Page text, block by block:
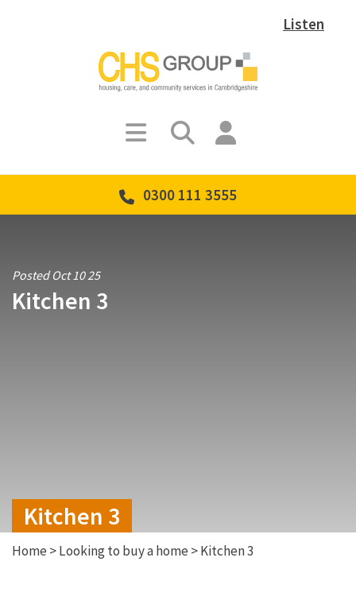
Listen
0300 111 3555
Posted Oct 10 25
Kitchen 3
Kitchen 3
Home >Looking to buy a home >Kitchen 3